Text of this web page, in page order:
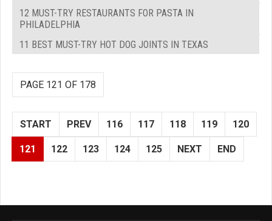
12 MUST-TRY RESTAURANTS FOR PASTA IN
PHILADELPHIA
11 BEST MUST-TRY HOT DOG JOINTS IN TEXAS
PAGE 121 OF 178
START PREV 116 117 118 119 120
121 122 123 124 125 NEXT END